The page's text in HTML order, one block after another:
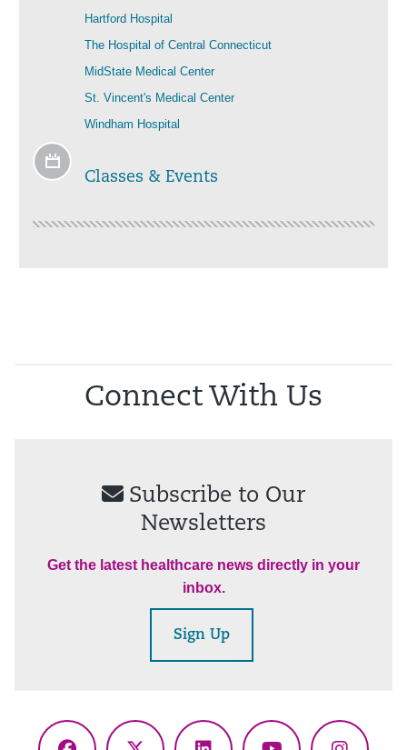
Hartford Hospital
The Hospital of Central Connecticut
MidState Medical Center
St. Vincent's Medical Center
Windham Hospital
Classes & Events
Connect With Us
Subscribe to Our
Newsletters
Get the latest healthcare news directly in your
inbox.
Sign Up